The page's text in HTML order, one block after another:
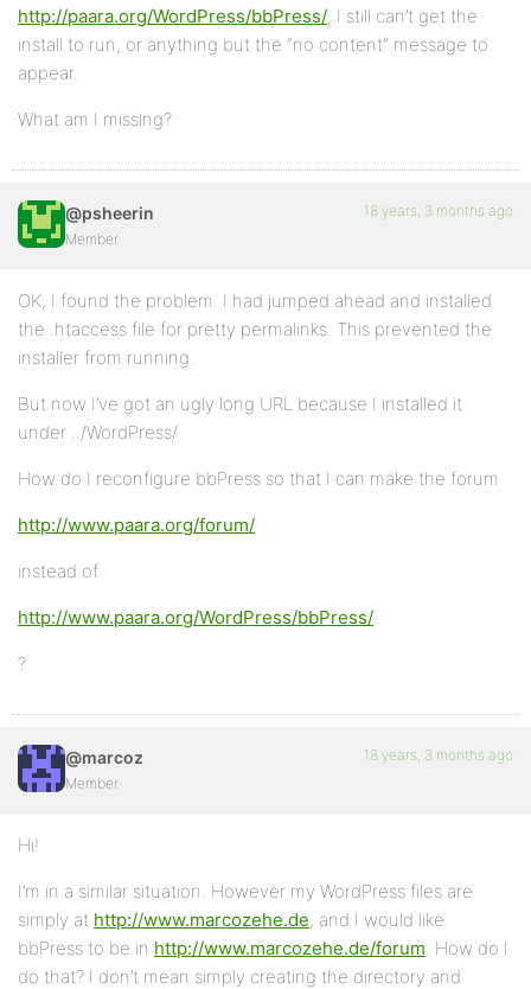
http://paara.org/WordPress/bbPress/, I still can’t get the
install to run, or anything but the “no content” message to
appear.
What am I missing?
@psheerin
Member
18 years, 3 months ago
OK, I found the problem. I had jumped ahead and installed
the .htaccess file for pretty permalinks. This prevented the
installer from running.
But now I’ve got an ugly long URL because I installed it
under ../WordPress/
How do I reconfigure bbPress so that I can make the forum
http://www.paara.org/forum/
instead of
http://www.paara.org/WordPress/bbPress/
?
@marcoz
Member
18 years, 3 months ago
Hi!
I’m in a similar situation. However my WordPress files are
simply at http://www.marcozehe.de, and I would like
bbPress to be in http://www.marcozehe.de/forum. How do I
do that? I don’t mean simply creating the directory and